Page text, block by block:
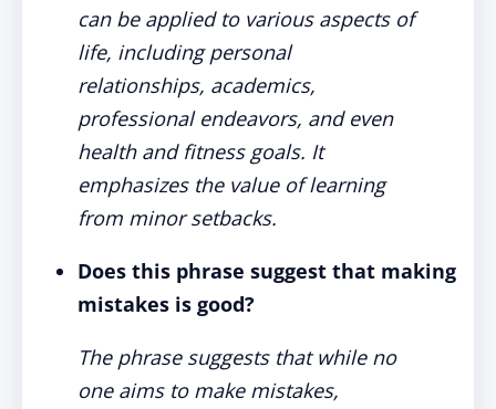
can be applied to various aspects of
life, including personal
relationships, academics,
professional endeavors, and even
health and fitness goals. It
emphasizes the value of learning
from minor setbacks.
Does this phrase suggest that making
mistakes is good?
The phrase suggests that while no
one aims to make mistakes,